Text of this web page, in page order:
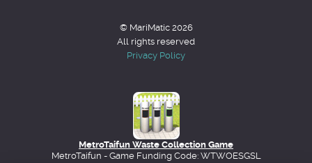
© MariMatic 2026
All rights reserved
Privacy Policy
MetroTaifun Waste Collection Game
MetroTaifun - Game Funding Code: WTWOESGSL